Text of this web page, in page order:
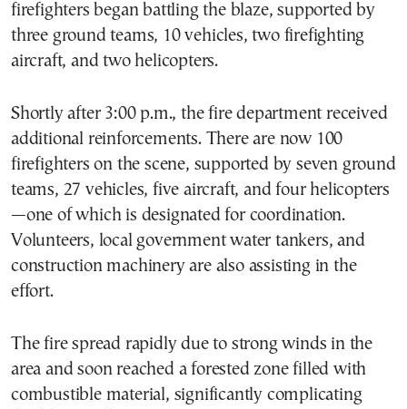
firefighters began battling the blaze, supported by
three ground teams, 10 vehicles, two firefighting
aircraft, and two helicopters.
Shortly after 3:00 p.m., the fire department received
additional reinforcements. There are now 100
firefighters on the scene, supported by seven ground
teams, 27 vehicles, five aircraft, and four helicopters
—one of which is designated for coordination.
Volunteers, local government water tankers, and
construction machinery are also assisting in the
effort.
The fire spread rapidly due to strong winds in the
area and soon reached a forested zone filled with
combustible material, significantly complicating